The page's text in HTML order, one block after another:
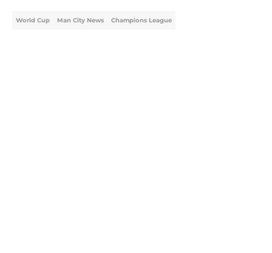
World Cup Man City News Champions League